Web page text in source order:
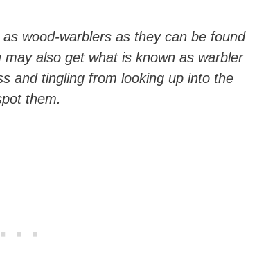
wood-warblers as they can be found
also get what is known as warbler
and tingling from looking up into the
them.